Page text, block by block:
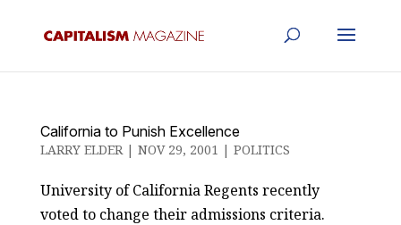
California to Punish Excellence
LARRY ELDER| NOV 29, 2001 | POLITICS
University of California Regents recently
voted to change their admissions criteria.